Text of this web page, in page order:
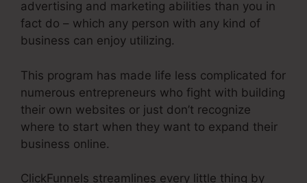
advertising and marketing abilities than you in
fact do – which any person with any kind of
business can enjoy utilizing.
This program has made life less complicated for
numerous entrepreneurs who fight with building
their own websites or just don’t recognize
where to start when they want to expand their
business online.
ClickFunnels streamlines every little thing by